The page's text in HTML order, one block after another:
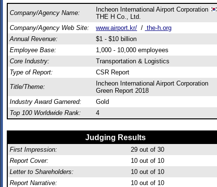
Company/Agency Name:
Incheon International Airport Corporation
THE H Co., Ltd.
Company/Agency Web Site:
www.airport.kr/ / the-h.org
Annual Revenue:
$1 - $10 billion
Employee Base:
1,000 - 10,000 employees
Core Industry:
Transportation & Logistics
Type of Report:
CSR Report
Title/Theme:
Incheon International Airport Corporation
Green Report 2018
Industry Award Garnered:
Gold
Top 100 Worldwide Rank:
4
Judging Results
First Impression: 29 out of 30
Report Cover:
10 out of 10
Letter to Shareholders:
10 out of 10
Report Narrative:
10 out of 10